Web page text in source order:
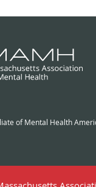
of Mental Health